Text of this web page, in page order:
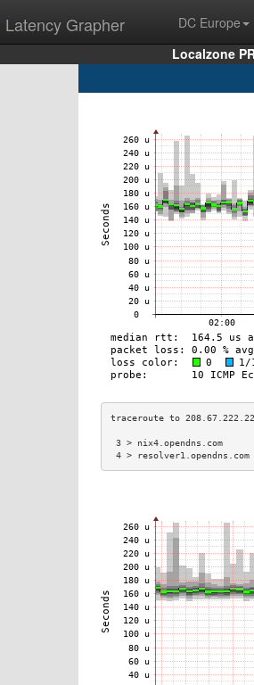
Latency Grapher DC Europe
Localzone
3 > nix4.opendns.com
4 >